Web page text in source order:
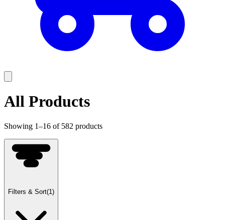
All Products
Showing 1–16 of 582 products
Filters & Sort(1 )